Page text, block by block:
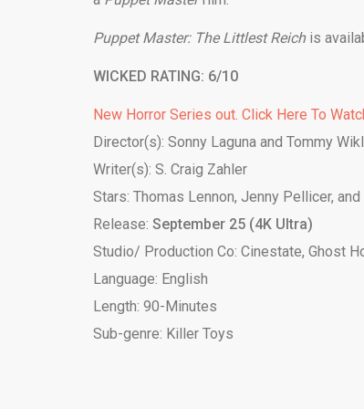
Puppet Master: The Littlest Reich is
WICKED RATING: 6/10
New Horror Series out. Click Here To
Director(s): Sonny Laguna and Tommy
Writer(s): S. Craig Zahler
Stars: Thomas Lennon, Jenny Pellicer,
Release: September 25 (4K Ultra)
Studio/ Production Co: Cinestate, Ghost
Language: English
Length: 90-Minutes
Sub-genre: Killer Toys